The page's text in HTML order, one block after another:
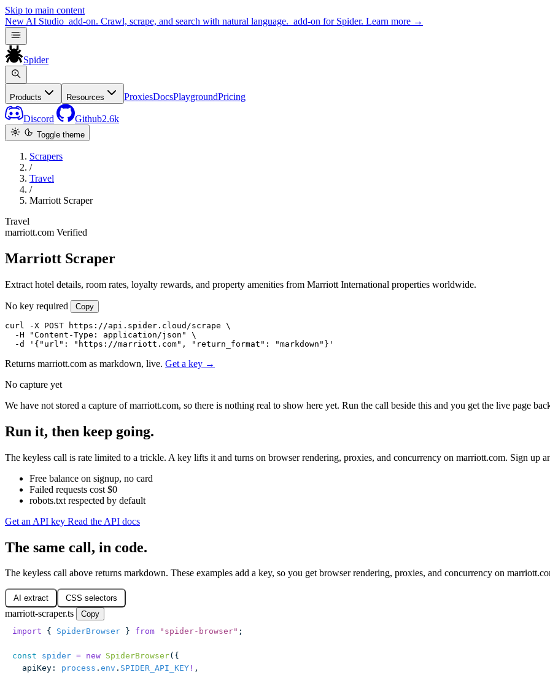
Skip to main content
New AI Studio add-on. Crawl, scrape, and search with natural language. add-on for Spider. Learn more →
Spider
Products Resources ProxiesDocsPlaygroundPricing
Discord Github2.6k
Toggle theme
Scrapers
/
Travel
/
Marriott Scraper
Travel
marriott.com Verified
Marriott Scraper
Extract hotel details, room rates, loyalty rewards, and property amenities from Marriott International properties worldwide.
No key required Copy
curl -X POST https://api.spider.cloud/scrape \
  -H "Content-Type: application/json" \
  -d '{"url": "https://marriott.com", "return_format": "markdown"}'
Returns marriott.com as markdown, live. Get a key →
No capture yet
We have not stored a capture of marriott.com, so there is nothing real to show here yet. Run the call beside this and you get the live page
Run it, then keep going.
The keyless call is rate limited to a trickle. A key lifts it and turns on browser rendering, proxies, and concurrency on marriott.com. Sign up
Free balance on signup, no card
Failed requests cost $0
robots.txt respected by default
Get an API key Read the API docs
The same call, in code.
The keyless call above returns markdown. These examples add a key, so you get browser rendering, proxies, and concurrency on
AI extract CSS selectors
marriott-scraper.ts
Copy
import { SpiderBrowser } from " spider-browser" ;
const spider = new SpiderBrowser({
  apiKey
: process . env . SPIDER_API_KEY ! ,